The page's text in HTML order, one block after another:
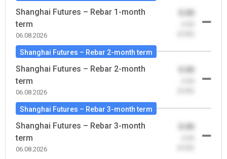
Shanghai Futures – Rebar 1-month
term
06.08.2026
0.00
Shanghai Futures – Rebar 2-month term
Shanghai Futures – Rebar 2-month
term
06.08.2026
0.00
Shanghai Futures – Rebar 3-month term
Shanghai Futures – Rebar 3-month
term
06.08.2026
0.00